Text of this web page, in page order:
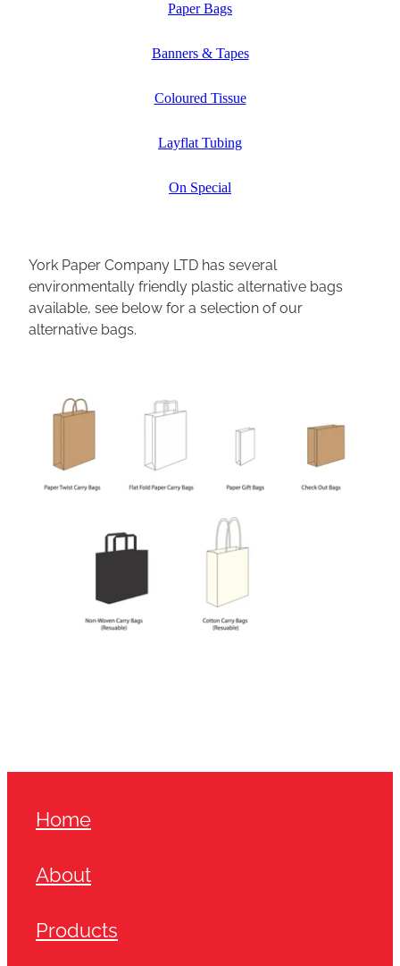
Paper Bags
Banners & Tapes
Coloured Tissue
Layflat Tubing
On Special
York Paper Company LTD has several
environmentally friendly plastic alternative bags
available, see below for a selection of our
alternative bags.
Home
About
Products